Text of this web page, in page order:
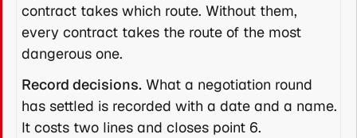
contract takes which route. Without them,
every contract takes the route of the most
dangerous one.
Record decisions. What a negotiation round
has settled is recorded with a date and a name.
It costs two lines and closes point 6.